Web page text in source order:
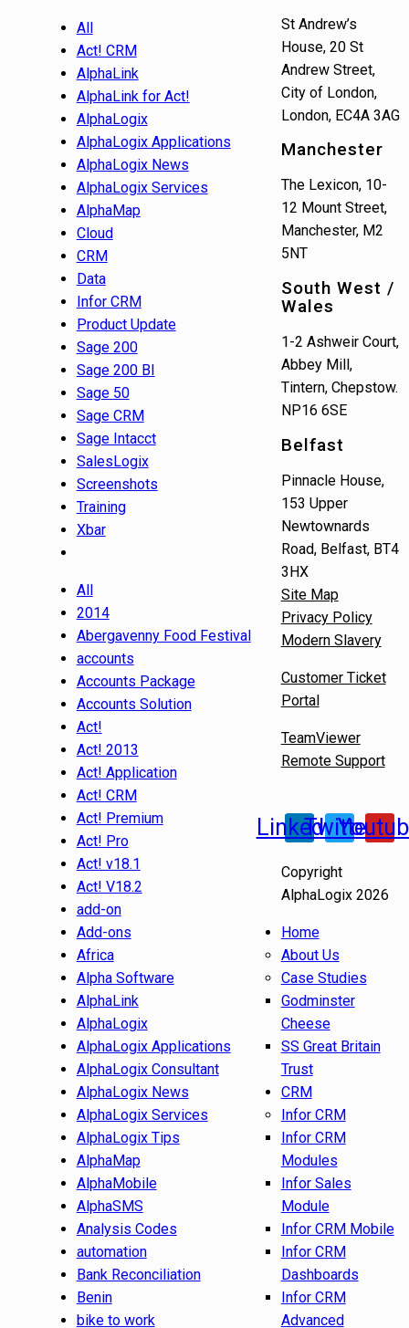
All
Act! CRM
AlphaLink
AlphaLink for Act!
AlphaLogix
AlphaLogix Applications
AlphaLogix News
AlphaLogix Services
AlphaMap
Cloud
CRM
Data
Infor CRM
Product Update
Sage 200
Sage 200 BI
Sage 50
Sage CRM
Sage Intacct
SalesLogix
Screenshots
Training
Xbar
All
2014
Abergavenny Food Festival
accounts
Accounts Package
Accounts Solution
Act!
Act! 2013
Act! Application
Act! CRM
Act! Premium
Act! Pro
Act! v18.1
Act! V18.2
add-on
Add-ons
Africa
Alpha Software
AlphaLink
AlphaLogix
AlphaLogix Applications
AlphaLogix Consultant
AlphaLogix News
AlphaLogix Services
AlphaLogix Tips
AlphaMap
AlphaMobile
AlphaSMS
Analysis Codes
automation
Bank Reconciliation
Benin
bike to work
St Andrew’s
House, 20 St
Andrew Street,
City of London,
London, EC4A 3AG
Manchester
The Lexicon, 10-
12 Mount Street,
Manchester, M2
5NT
South West /
Wales
1-2 Ashweir Court,
Abbey Mill,
Tintern, Chepstow.
NP16 6SE
Belfast
Pinnacle House,
153 Upper
Newtownards
Road, Belfast, BT4
3HX
Site Map
Privacy Policy
Modern Slavery
Customer Ticket
Portal
TeamViewer
Remote Support
Linkedin
Twitter
Copyright
AlphaLogix 2026
Home
About Us
Case Studies
Godminster
Cheese
SS Great Britain
Trust
CRM
Infor CRM
Infor CRM
Modules
Infor Sales
Module
Infor CRM Mobile
Infor CRM
Dashboards
Infor CRM
Advanced